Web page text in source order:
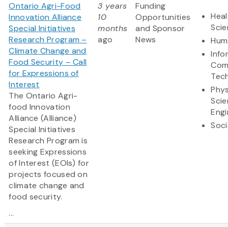
Ontario Agri-Food
Innovation Alliance
Special Initiatives
Research Program –
Climate Change and
Food Security – Call
for Expressions of
Interest
The Ontario Agri-
food Innovation
Alliance (Alliance)
Special Initiatives
Research Program is
seeking Expressions
of Interest (EOIs) for
projects focused on
climate change and
food security.
...
3 years
10
months
ago
Funding
Opportunities
and Sponsor
News